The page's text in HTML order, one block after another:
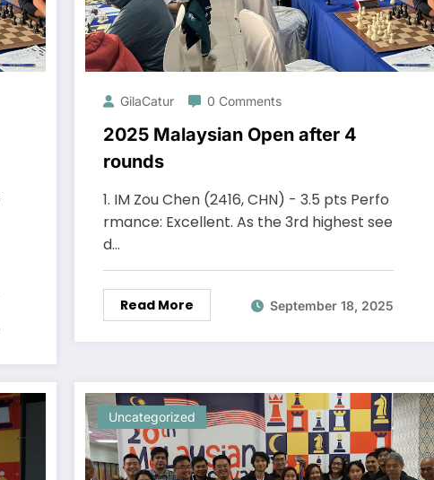
GilaCatur 0 Comments
2025 Malaysian Open after 4
rounds
1. IM Zou Chen (2416, CHN) - 3.5 pts Perfo
rmance: Excellent. As the 3rd highest see
d…
Read More September 18, 2025
Uncategorized